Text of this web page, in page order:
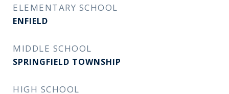
ELEMENTARY SCHOOL
ENFIELD
MIDDLE SCHOOL
SPRINGFIELD TOWNSHIP
HIGH SCHOOL